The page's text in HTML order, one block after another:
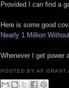
Provided I can find a
Here is some good
Nearly 1 Million
Whenever I get power
POSTED BYAF GRANT